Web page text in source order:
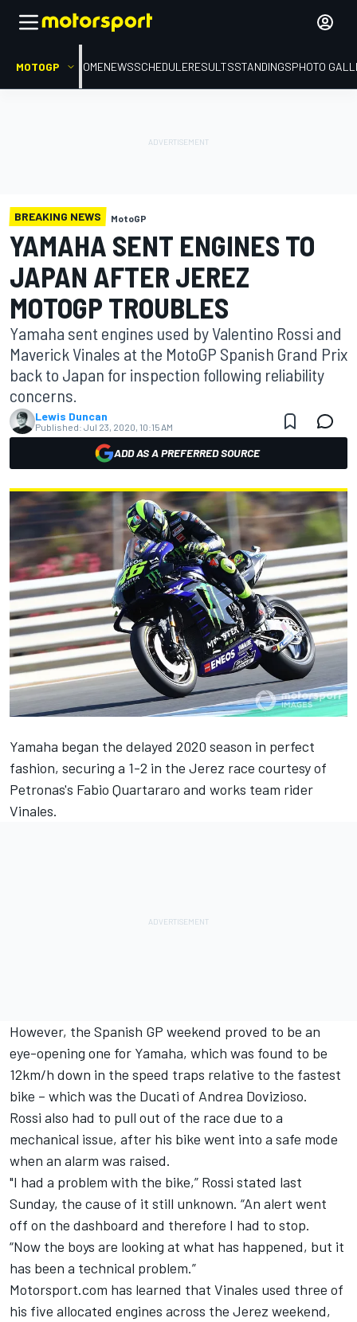
MOTOGP HOMENEWSSCHEDULERESULTSSTANDINGSPHOTO
BREAKING NEWS MotoGP
YAMAHA SENT ENGINES TO
JAPAN AFTER JEREZ
MOTOGP TROUBLES
Yamaha sent engines used by Valentino Rossi and
Maverick Vinales at the MotoGP Spanish Grand Prix
back to Japan for inspection following reliability
concerns.
Lewis Duncan
Published: Jul 23, 2020, 10:15 AM
ADD AS A PREFERRED SOURCE
Yamaha began the delayed 2020 season in perfect
fashion, securing a 1-2 in the Jerez race courtesy of
Petronas's Fabio Quartararo and works team rider
Vinales.
However, the Spanish GP weekend proved to be an
eye-opening one for Yamaha, which was found to be
12km/h down in the speed traps relative to the fastest
bike – which was the Ducati of Andrea Dovizioso.
Rossi also had to pull out of the race due to a
mechanical issue, after his bike went into a safe mode
when an alarm was raised.
"I had a problem with the bike,” Rossi stated last
Sunday, the cause of it still unknown. “An alert went
off on the dashboard and therefore I had to stop.
“Now the boys are looking at what has happened, but it
has been a technical problem.”
Motorsport.com has learned that Vinales used three of
his five allocated engines across the Jerez weekend,